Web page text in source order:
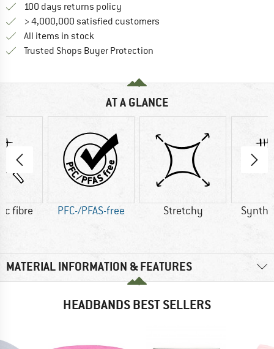
100 days returns policy
> 4,000,000 satisfied customers
All items in stock
Trusted Shops Buyer Protection
AT A GLANCE
fibre PFC-/PFAS-free Stretchy
MATERIAL INFORMATION & FEATURES
HEADBANDS BEST SELLERS